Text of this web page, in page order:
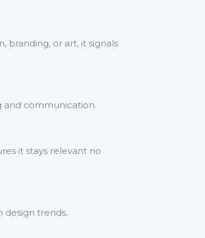
branding, or art, it signals
and communication.
it stays relevant no
design trends.